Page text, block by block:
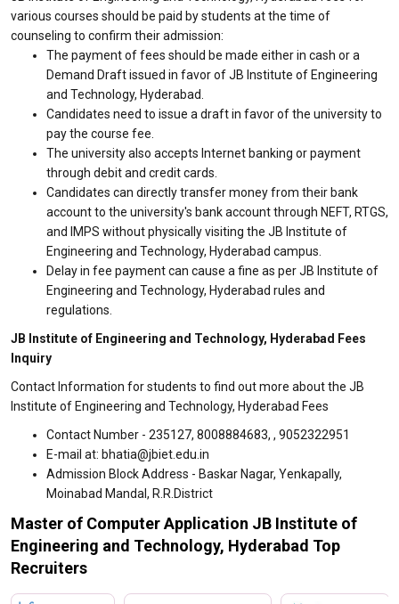
various courses should be paid by students at the time of
counseling to confirm their admission:
The payment of fees should be made either in cash or a
Demand Draft issued in favor of JB Institute of Engineering
and Technology, Hyderabad.
Candidates need to issue a draft in favor of the university to
pay the course fee.
The university also accepts Internet banking or payment
through debit and credit cards.
Candidates can directly transfer money from their bank
account to the university's bank account through NEFT, RTGS,
and IMPS without physically visiting the JB Institute of
Engineering and Technology, Hyderabad campus.
Delay in fee payment can cause a fine as per JB Institute of
Engineering and Technology, Hyderabad rules and
regulations.
JB Institute of Engineering and Technology, Hyderabad Fees
Inquiry
Contact Information for students to find out more about the JB
Institute of Engineering and Technology, Hyderabad Fees
Contact Number - 235127, 8008884683, , 9052322951
E-mail at: bhatia@jbiet.edu.in
Admission Block Address - Baskar Nagar, Yenkapally,
Moinabad Mandal, R.R.District
Master of Computer Application JB Institute of
Engineering and Technology, Hyderabad Top
Recruiters